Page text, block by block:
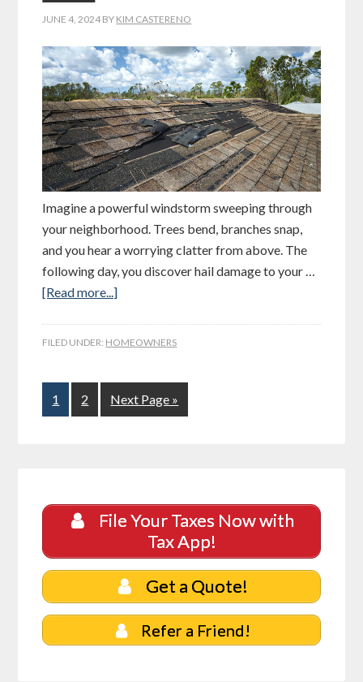
JUNE 4, 2024 BY KIM CASTERENO
Imagine a powerful windstorm sweeping through
your neighborhood. Trees bend, branches snap,
and you hear a worrying clatter from above. The
following day, you discover hail damage to your …
[Read more...]
FILED UNDER: HOMEOWNERS
1 2 Next Page »
File Your Taxes Now with
Tax App!
Get a Quote!
Refer a Friend!